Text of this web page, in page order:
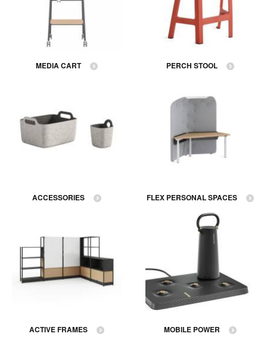
MEDIA CART PERCH STOOL
ACCESSORIES FLEX PERSONAL SPACES
ACTIVE FRAMES MOBILE POWER